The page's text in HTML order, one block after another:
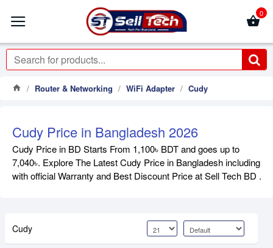
0
Router & Networking WiFi Adapter Cudy
Cudy Price in Bangladesh 2026
Cudy Price in BD Starts From 1,100৳ BDT and goes up to
7,040৳. Explore The Latest Cudy Price in Bangladesh including
with official Warranty and Best Discount Price at Sell Tech BD .
Cudy